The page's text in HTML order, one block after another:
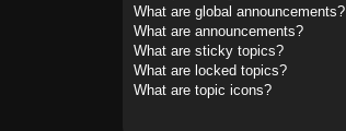
What are global announcements?
What are announcements?
What are sticky topics?
What are locked topics?
What are topic icons?